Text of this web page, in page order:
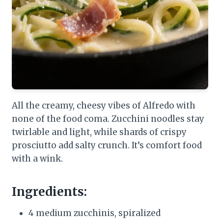
All the creamy, cheesy vibes of Alfredo with
none of the food coma. Zucchini noodles stay
twirlable and light, while shards of crispy
prosciutto add salty crunch. It’s comfort food
with a wink.
Ingredients:
4 medium zucchinis, spiralized